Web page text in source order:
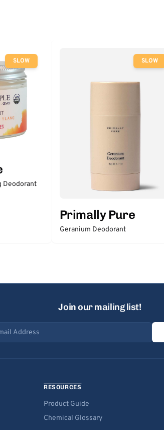
SLOW
Deodorant
SLOW
Primally Pure
Geranium Deodorant
Join our mailing list!
address
RESOURCES
Product Guide
Chemical Glossary